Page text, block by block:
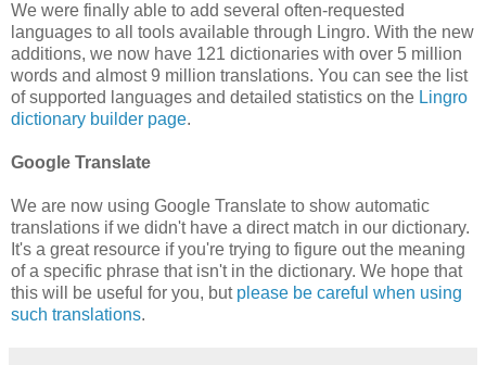
We were finally able to add several often-requested
languages to all tools available through Lingro. With the new
additions, we now have 121 dictionaries with over 5 million
words and almost 9 million translations. You can see the list
of supported languages and detailed statistics on the Lingro
dictionary builder page.
Google Translate
We are now using Google Translate to show automatic
translations if we didn't have a direct match in our dictionary.
It's a great resource if you're trying to figure out the meaning
of a specific phrase that isn't in the dictionary. We hope that
this will be useful for you, but please be careful when using
such translations.